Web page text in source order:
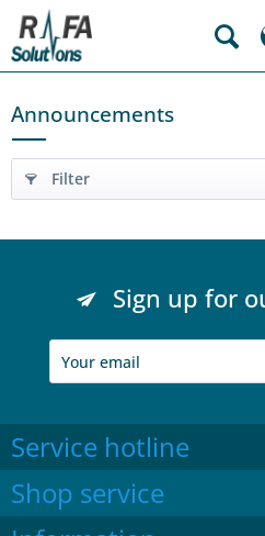
Announcements
Filter
Sign up for
Service hotline
Shop service